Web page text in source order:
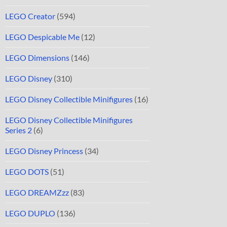
LEGO Creator (594)
LEGO Despicable Me (12)
LEGO Dimensions (146)
LEGO Disney (310)
LEGO Disney Collectible Minifigures (16)
LEGO Disney Collectible Minifigures
Series 2 (6)
LEGO Disney Princess (34)
LEGO DOTS (51)
LEGO DREAMZzz (83)
LEGO DUPLO (136)